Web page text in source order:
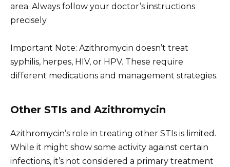
area. Always follow your doctor’s instructions
precisely.
Important Note: Azithromycin doesn’t treat
syphilis, herpes, HIV, or HPV. These require
different medications and management strategies.
Other STIs and Azithromycin
Azithromycin’s role in treating other STIs is limited.
While it might show some activity against certain
infections, it’s not considered a primary treatment